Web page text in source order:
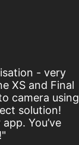
- very
XS and Final
camera using
solution!
You’ve